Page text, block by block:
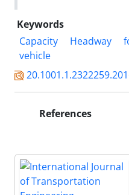
Keywords
Capacity
Headway
vehicle
References